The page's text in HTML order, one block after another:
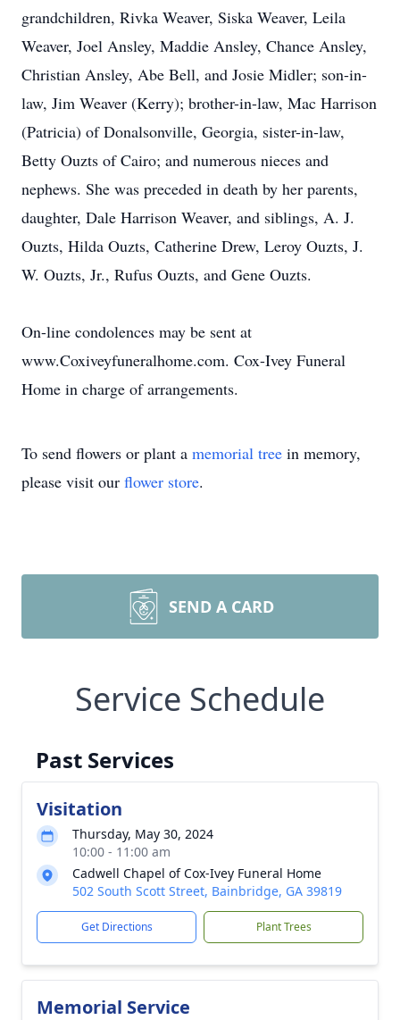
grandchildren, Rivka Weaver, Siska Weaver, Leila
Weaver, Joel Ansley, Maddie Ansley, Chance Ansley,
Christian Ansley, Abe Bell, and Josie Midler; son-in-
law, Jim Weaver (Kerry); brother-in-law, Mac Harrison
(Patricia) of Donalsonville, Georgia, sister-in-law,
Betty Ouzts of Cairo; and numerous nieces and
nephews. She was preceded in death by her parents,
daughter, Dale Harrison Weaver, and siblings, A. J.
Ouzts, Hilda Ouzts, Catherine Drew, Leroy Ouzts, J.
W. Ouzts, Jr., Rufus Ouzts, and Gene Ouzts.
On-line condolences may be sent at
www.Coxiveyfuneralhome.com. Cox-Ivey Funeral
Home in charge of arrangements.
To send flowers or plant a memorial tree in memory,
please visit our flower store.
SEND A CARD
Service Schedule
Past Services
Visitation
Thursday, May 30, 2024
10:00 - 11:00 am
Cadwell Chapel of Cox-Ivey Funeral Home
502 South Scott Street, Bainbridge, GA 39819
Get Directions Plant Trees
Memorial Service